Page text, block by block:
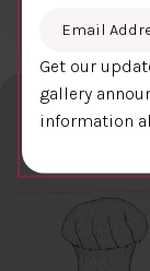
Email Address
Get our
gallery
information